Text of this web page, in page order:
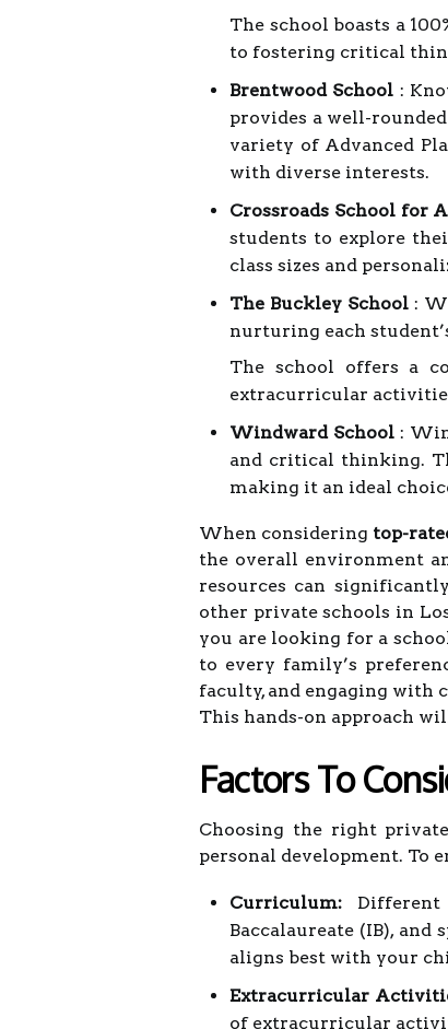
The school boasts a
to fostering critical
Brentwood School :
provides a well-
variety of Advanced
with diverse interests.
Crossroads School for
students to explore
class sizes and
The Buckley School :
nurturing each
The school offers a
extracurricular
Windward School :
and critical thinking.
making it an ideal
When considering top-
the overall environment
resources can
other private schools in
you are looking for a
to every family’s
faculty, and engaging with
This hands-on approach
Factors To
Choosing the right
personal development. To
Curriculum: Different
Baccalaureate (IB),
aligns best with your
Extracurricular
of extracurricular